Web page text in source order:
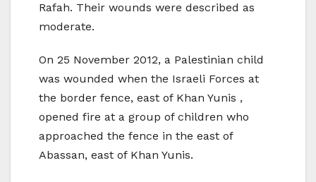
Rafah. Their wounds were described as
moderate.
On 25 November 2012, a Palestinian child
was wounded when the Israeli Forces at
the border fence, east of Khan Yunis ,
opened fire at a group of children who
approached the fence in the east of
Abassan, east of Khan Yunis.